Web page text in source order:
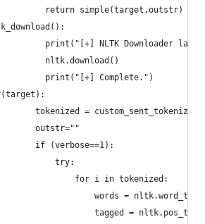
				return simple(target,outstr)
print("[+] NLTK Downloader
				nltk.download()
				print("[+] Complete.")
tokenized =
			  outstr=""
			  if (verbose==1):
				  try:
				      for i in tokenized:
words =
tagged =